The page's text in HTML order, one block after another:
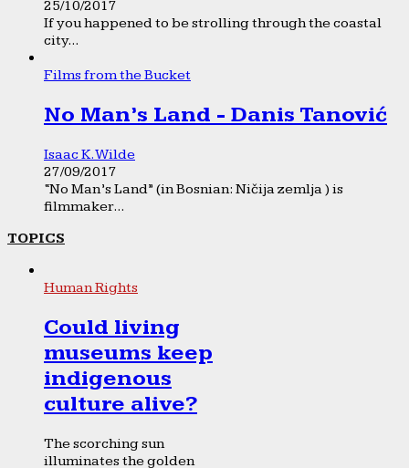
25/10/2017
If you happened to be strolling through the coastal
city...
Films from the Bucket
No Man’s Land - Danis Tanović
Isaac K. Wilde
27/09/2017
“No Man’s Land” (in Bosnian: Ničija zemlja ) is
filmmaker...
TOPICS
Human Rights
Could living
museums keep
indigenous
culture alive?
The scorching sun
illuminates the golden